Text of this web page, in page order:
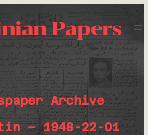
Papers
Archive
– 1948-22-01